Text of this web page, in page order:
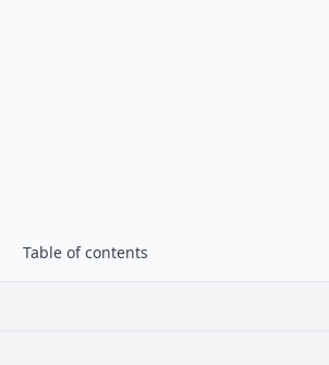
Table of contents